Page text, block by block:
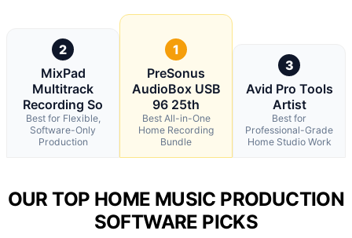
2
MixPad
Multitrack
Recording So
Best for Flexible,
Software-Only
Production
1
PreSonus
AudioBox USB
96 25th
Best All-in-One
Home Recording
Bundle
3
Avid Pro Tools
Artist
Best for
Professional-Grade
Home Studio Work
OUR TOP HOME MUSIC PRODUCTION
SOFTWARE PICKS